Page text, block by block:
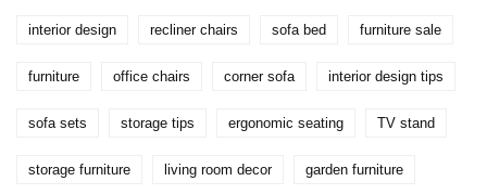
interior design recliner chairs sofa bed furniture sale
furniture office chairs corner sofa interior design tips
sofa sets storage tips ergonomic seating TV stand
storage furniture living room decor garden furniture